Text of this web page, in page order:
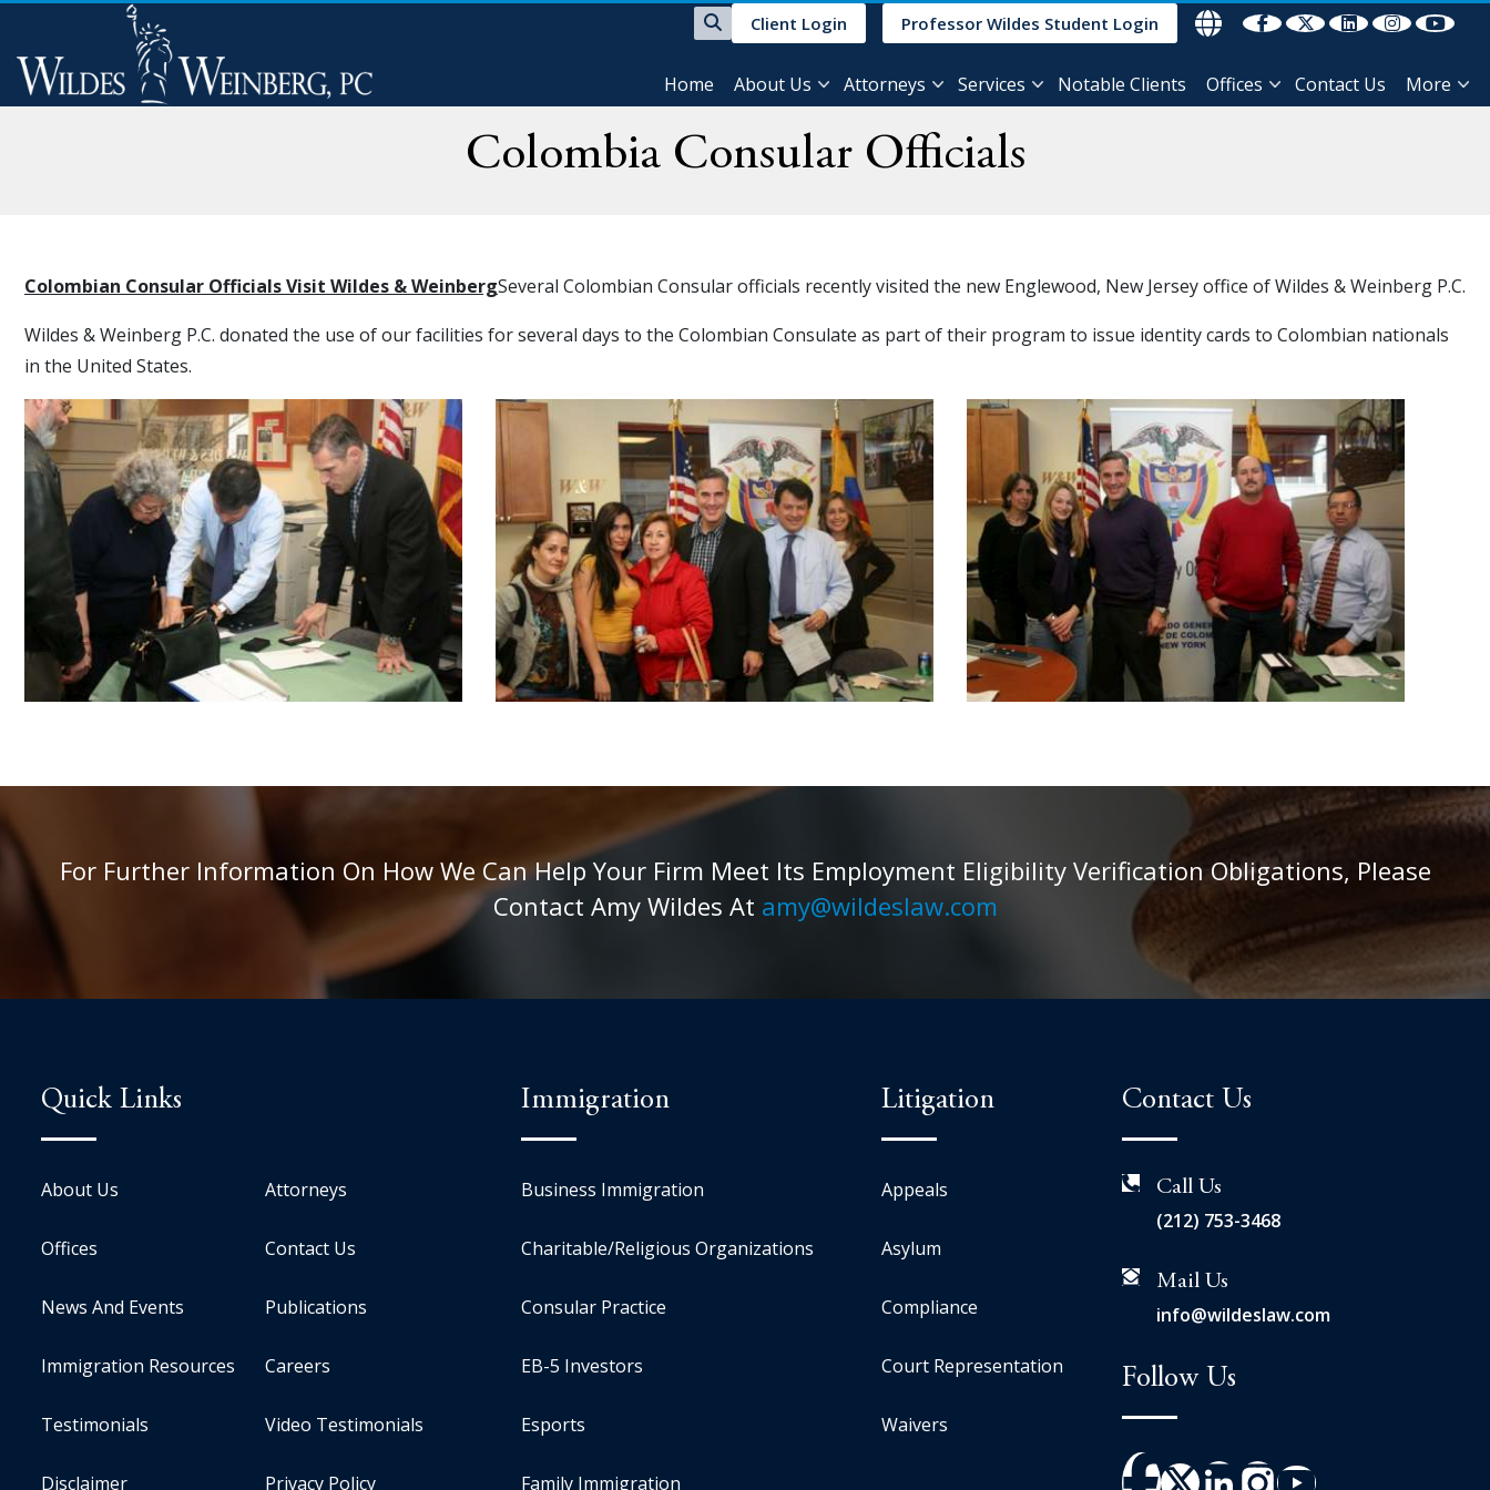
Client Login Professor Wildes Student Login
Home About Us Attorneys Services Notable Clients Offices Contact Us More
Colombia Consular Officials
Colombian Consular Officials Visit Wildes & WeinbergSeveral Colombian Consular officials recently visited the new Englewood, New Jersey office of Wildes & Weinberg P.C.
Wildes & Weinberg P.C. donated the use of our facilities for several days to the Colombian Consulate as part of their program to issue identity cards to Colombian nationals
in the United States.
For Further Information On How We Can Help Your Firm Meet Its Employment Eligibility Verification Obligations, Please
Contact Amy Wildes At amy@wildeslaw.com
Quick Links
About Us Attorneys
Offices Contact Us
News And Events Publications
Immigration Resources Careers
Testimonials Video Testimonials
Disclaimer Privacy Policy
Immigration
Business Immigration
Charitable/Religious Organizations
Consular Practice
EB-5 Investors
Esports
Family Immigration
Litigation
Appeals
Asylum
Compliance
Court Representation
Waivers
Contact Us
Call Us
(212) 753-3468
Mail Us
info@wildeslaw.com
Follow Us